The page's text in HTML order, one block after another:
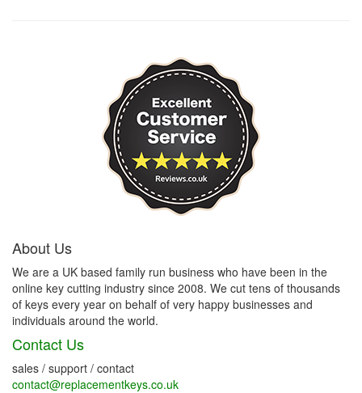
About Us
We are a UK based family run business who have been in the
online key cutting industry since 2008. We cut tens of thousands
of keys every year on behalf of very happy businesses and
individuals around the world.
Contact Us
sales / support / contact
contact@replacementkeys.co.uk